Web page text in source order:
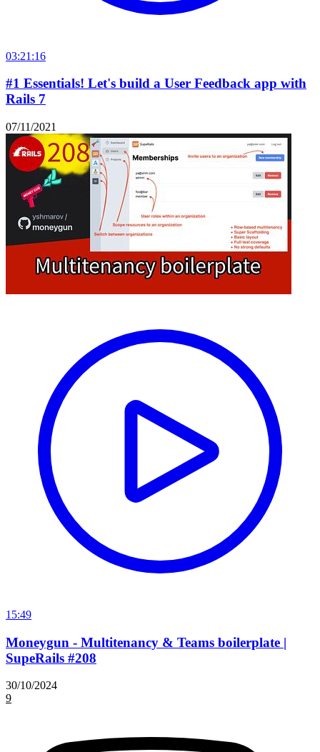
03:21:16
#1 Essentials! Let's build a User Feedback app with
Rails 7
07/11/2021
15:49
Moneygun - Multitenancy & Teams boilerplate |
SupeRails #208
30/10/2024
9